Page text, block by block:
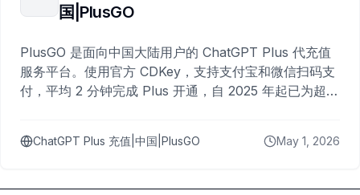
国|PlusGO
PlusGO 是面向中国大陆用户的 ChatGPT Plus 代充值
服务平台。使用官方 CDKey，支持支付宝和微信扫码支
付，平均 2 分钟完成 Plus 开通，自 2025 年起已为超过
ChatGPT Plus 充值|中国|PlusGO May 1, 2026